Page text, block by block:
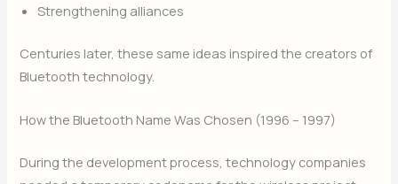
Strengthening alliances
Centuries later, these same ideas inspired the creators of
Bluetooth technology.
How the Bluetooth Name Was Chosen (1996 – 1997)
During the development process, technology companies